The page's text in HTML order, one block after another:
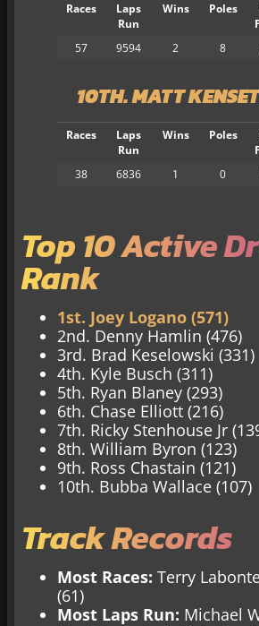
Races
Laps
Run
Wins Poles
57
9594 2 8
10TH. MATT
Races
Laps
Run
Wins Poles
38
6836 1 0
Top 10 Active
Rank
1st. Joey Logano (571)
2nd. Denny Hamlin (476)
3rd. Brad Keselowski (331)
4th. Kyle Busch (311)
5th. Ryan Blaney (293)
6th. Chase Elliott (216)
7th. Ricky Stenhouse Jr
8th. William Byron (123)
9th. Ross Chastain (121)
10th. Bubba Wallace (107)
Track Records
Most Races: Terry
(61)
Most Laps Run: Michael